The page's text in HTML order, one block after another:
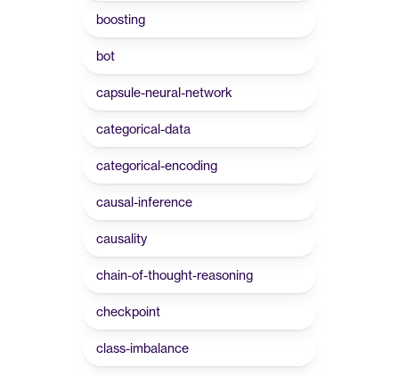
boosting
bot
capsule-neural-network
categorical-data
categorical-encoding
causal-inference
causality
chain-of-thought-reasoning
checkpoint
class-imbalance